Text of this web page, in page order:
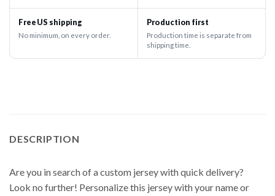
Free US shipping
No minimum, on every order.
Production first
Production time is separate from
shipping time.
DESCRIPTION
Are you in search of a custom jersey with quick delivery?
Look no further! Personalize this jersey with your name or